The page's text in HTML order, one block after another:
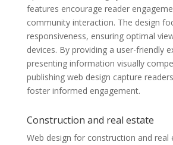
features encourage reader
community interaction. The design
responsiveness, ensuring optimal
devices. By providing a user-friendly
presenting information visually
publishing web design capture
foster informed engagement.
Construction and real estate
Web design for construction and real